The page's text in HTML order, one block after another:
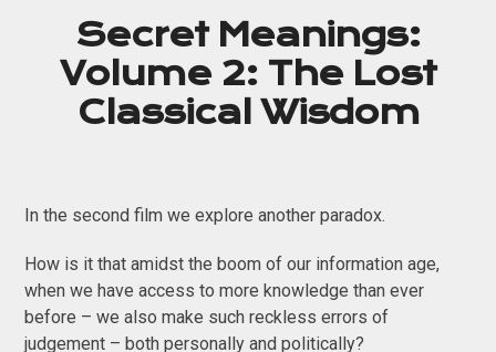
Secret Meanings:
Volume 2: The Lost
Classical Wisdom
In the second film we explore another paradox.
How is it that amidst the boom of our information age,
when we have access to more knowledge than ever
before – we also make such reckless errors of
judgement – both personally and politically?